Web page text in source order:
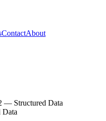
ContactAbout
— Structured Data